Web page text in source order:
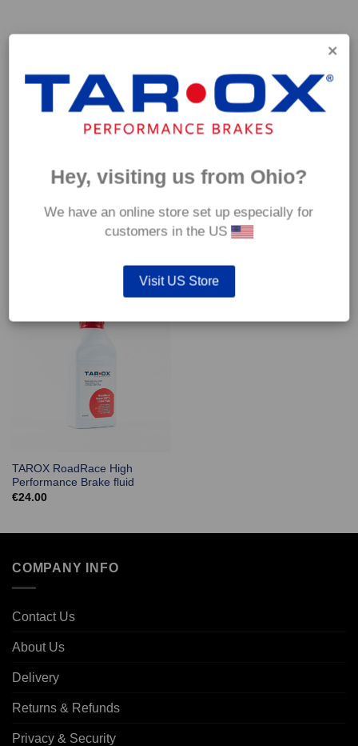
Capable of withstanding temperatures of up to 600°C, this
pad has an optimum temperature range of 200°C to 350°C.
Coefficient of friction (μ):
YOU MAY ALSO LIKE…
TAROX RoadRace High
Performance Brake fluid
€24.00
COMPANY INFO
Contact Us
About Us
Delivery
Returns & Refunds
Privacy & Security
Hey, visiting us from Ohio?
We have an online store set up especially for
customers in the US
Visit US Store